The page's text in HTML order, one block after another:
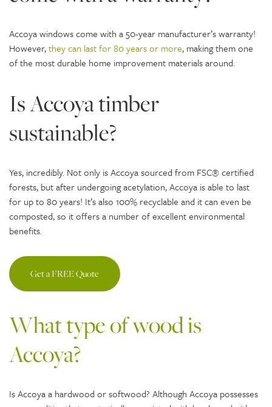
Accoya windows come with a 50-year manufacturer’s warranty!
However,they can last for 80 years or more, making them one
of the most durable home improvement materials around.
Is Accoya timber
sustainable?
Yes, incredibly. Not only is Accoya sourced from FSC® certified
forests, but after undergoing acetylation, Accoya is able to last
for up to 80 years! It’s also 100% recyclable and it can even be
composted, so it offers a number of excellent environmental
benefits.
Get a FREE Quote
What type of wood is
Accoya?
Is Accoya a hardwood or softwood? Although Accoya possesses